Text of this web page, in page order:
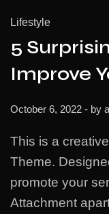
Lifestyle
5
Improve
October 6, 2022 - by
This is a
Theme.
promote your
Attachment